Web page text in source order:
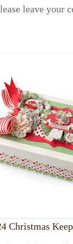
leave your
Christmas